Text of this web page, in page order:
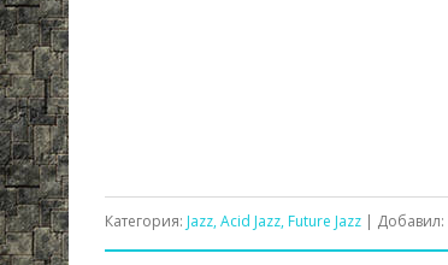
Категория: Jazz, Acid Jazz, Future Jazz | Добавил: